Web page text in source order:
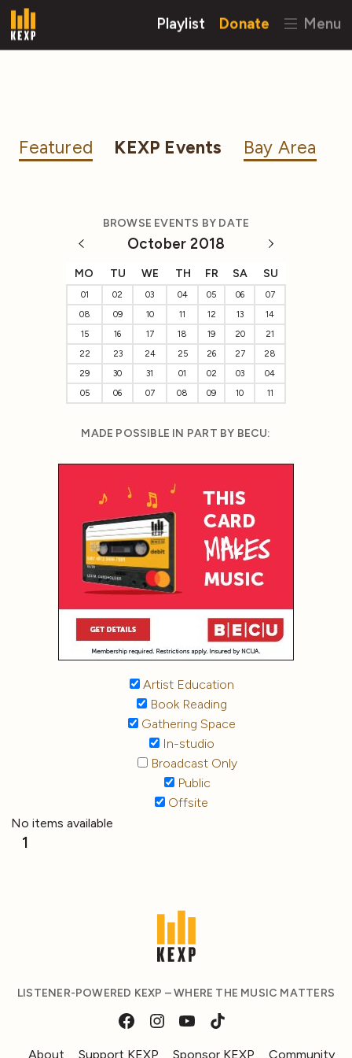
Playlist Donate Menu
Featured KEXP Events Bay Area
BROWSE EVENTS BY DATE
October 2018
MO TU WE TH FR SA SU
01 02 03 04 05 06
07
08
09 10 11 12 13
14
15
16 17 18 19 20
21
22
23 24 25 26 27
28
29
30 31 01 02 03
04
05
06 07 08 09 10 11
MADE POSSIBLE IN PART BY BECU:
Artist Education
Book Reading
Gathering Space
In-studio
Broadcast Only
Public
Offsite
No items available
1
LISTENER-POWERED KEXP – WHERE THE MUSIC MATTERS
About Support KEXP Sponsor KEXP Community